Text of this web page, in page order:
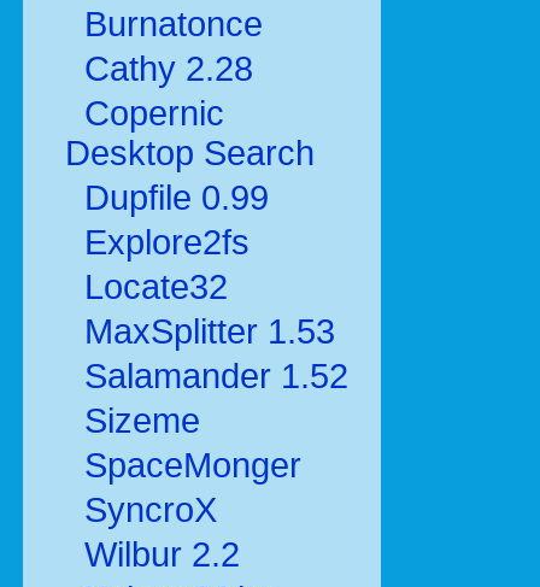
Burnatonce
Cathy 2.28
Copernic
Desktop Search
Dupfile 0.99
Explore2fs
Locate32
MaxSplitter 1.53
Salamander 1.52
Sizeme
SpaceMonger
SyncroX
Wilbur 2.2